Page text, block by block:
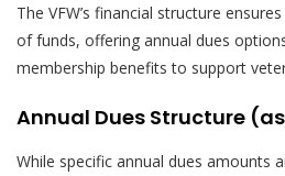
The VFW’s financial structure
of funds, offering annual dues
membership benefits to support
Annual Dues Structure
While specific annual dues amounts